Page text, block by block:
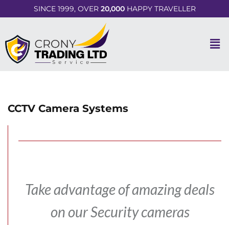
SINCE 1999, OVER 20,000HAPPY TRAVELLER
CCTV Camera Systems
Take advantage of amazing deals
on our Security cameras